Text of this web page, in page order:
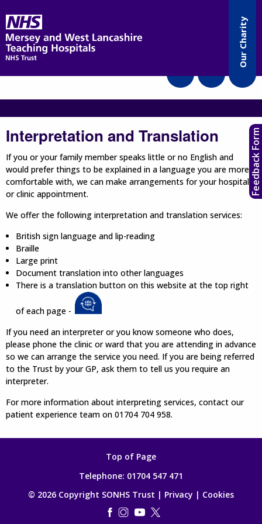
Our Charity
Interpretation and Translation
If you or your family member speaks little or no English and
would prefer things to be explained in a language you are more
comfortable with, we can make arrangements for your hospital
or clinic appointment.
We offer the following interpretation and translation services:
British sign language and lip-reading
Braille
Large print
Document translation into other languages
There is a translation button on this website at the top right
of each page -
If you need an interpreter or you know someone who does,
please phone the clinic or ward that you are attending in advance
so we can arrange the service you need. If you are being referred
to the Trust by your GP, ask them to tell us you require an
interpreter.
For more information about interpreting services, contact our
patient experience team on 01704 704 958.
Feedback Form
Top of Page
Telephone: 01704 547 471
© 2026 Copyright SONHS Trust | Privacy | Cookies